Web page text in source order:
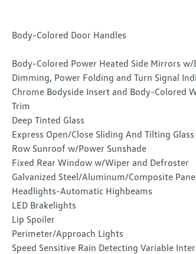
Body-Colored Door Handles
Body-Colored Power Heated Side Mirrors
Dimming, Power Folding and Turn Signal
Chrome Bodyside Insert and Body-Colored
Trim
Deep Tinted Glass
Express Open/Close Sliding And Tilting
Row Sunroof w/Power Sunshade
Fixed Rear Window w/Wiper and Defroster
Galvanized Steel/Aluminum/Composite
Headlights-Automatic Highbeams
LED Brakelights
Lip Spoiler
Perimeter/Approach Lights
Speed Sensitive Rain Detecting Variable